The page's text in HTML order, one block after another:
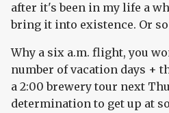
after it's been in my life a
bring it into existence. Or
Why a six a.m. flight, you
number of vacation days +
a 2:00 brewery tour next
determination to get up at